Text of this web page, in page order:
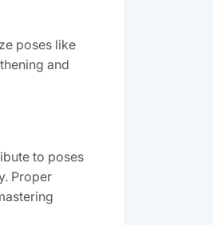
poses like
and
to poses
Proper